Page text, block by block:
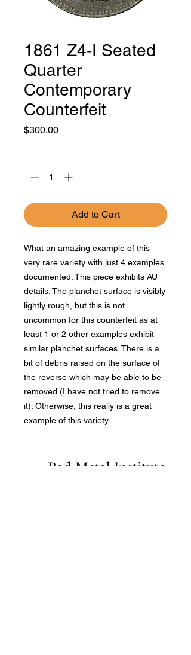
1861 Z4-I Seated
Quarter
Contemporary
Counterfeit
$300.00Price
Add to Cart
What an amazing example of this
very rare variety with just 4 examples
documented. This piece exhibits AU
details. The planchet surface is visibly
lightly rough, but this is not
uncommon for this counterfeit as at
least 1 or 2 other examples exhibit
similar planchet surfaces. There is a
bit of debris raised on the surface of
the reverse which may be able to be
removed (I have not tried to remove
it). Otherwise, this really is a great
example of this variety.
Bad Metal Institute